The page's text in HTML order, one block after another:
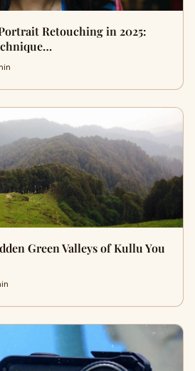
Retouching in 2025:
Green Valleys of Kullu You